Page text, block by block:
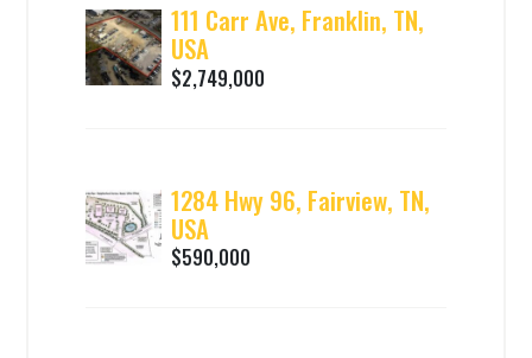
111 Carr Ave, Franklin, TN,
USA
$2,749,000
1284 Hwy 96, Fairview, TN,
USA
$590,000